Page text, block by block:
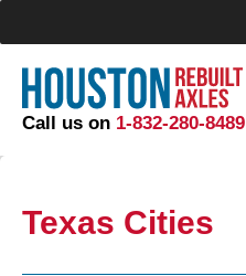
Call us on 1-832-280-8489
Texas Cities